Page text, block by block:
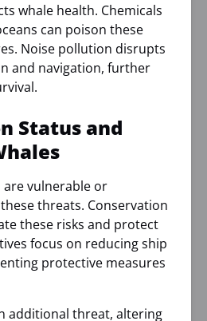
whale health. Chemicals
can poison these
Noise pollution disrupts
and navigation, further
Status and
are vulnerable or
threats. Conservation
these risks and protect
focus on reducing ship
protective measures
additional threat, altering